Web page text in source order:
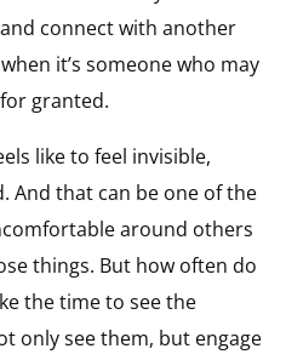
connect with another
it’s someone who may
granted.
like to feel invisible,
And that can be one of the
around others
things. But how often do
the time to see the
only see them, but engage